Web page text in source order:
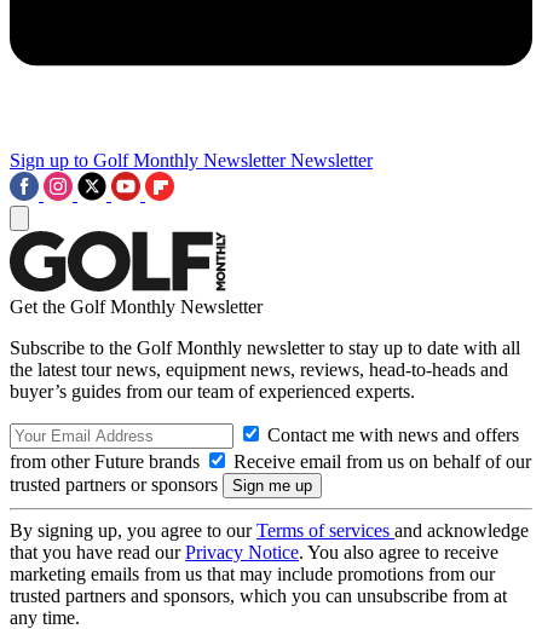
Sign up to Golf Monthly Newsletter Newsletter
Get the Golf Monthly Newsletter
Subscribe to the Golf Monthly newsletter to stay up to date with all
the latest tour news, equipment news, reviews, head-to-heads and
buyer’s guides from our team of experienced experts.
Contact me with news and offers
from other Future brands
Receive email from us on behalf of our
trusted partners or sponsors
By signing up, you agree to ourTerms of services and acknowledge
that you have read ourPrivacy Notice. You also agree to receive
marketing emails from us that may include promotions from our
trusted partners and sponsors, which you can unsubscribe from at
any time.